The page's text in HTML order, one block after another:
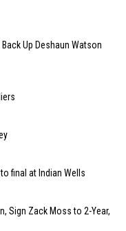
Up Deshaun Watson
final at Indian Wells
Sign Zack Moss to 2-Year,